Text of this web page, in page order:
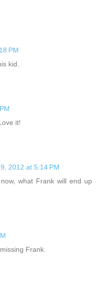
PM
kid.
it!
2012 at 5:14 PM
what Frank will end up
Frank.